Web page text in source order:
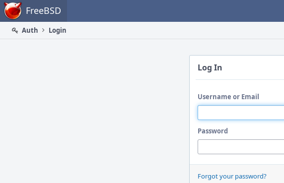
Home FreeBSD
Auth
Login
Log In
Username or Email
Password
Forgot your password?